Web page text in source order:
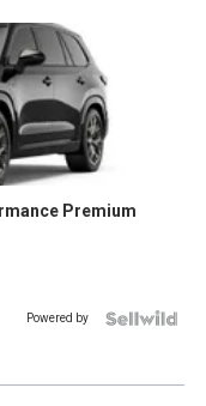
Premium
Powered by